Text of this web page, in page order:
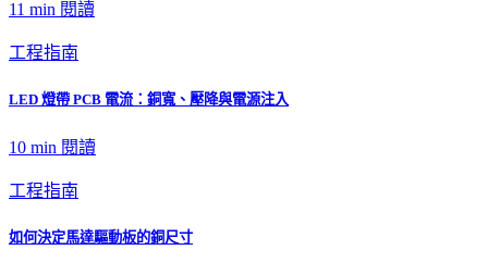
11 min 閱讀
工程指南
LED 燈帶 PCB 電流：銅寬、壓降與電源注入
10 min 閱讀
工程指南
如何決定馬達驅動板的銅尺寸